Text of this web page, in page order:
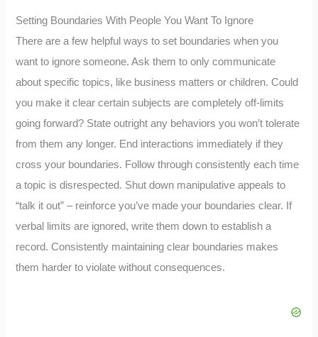
Setting Boundaries With People You Want To Ignore
There are a few helpful ways to set boundaries when you
want to ignore someone. Ask them to only communicate
about specific topics, like business matters or children. Could
you make it clear certain subjects are completely off-limits
going forward? State outright any behaviors you won’t tolerate
from them any longer. End interactions immediately if they
cross your boundaries. Follow through consistently each time
a topic is disrespected. Shut down manipulative appeals to
“talk it out” – reinforce you’ve made your boundaries clear. If
verbal limits are ignored, write them down to establish a
record. Consistently maintaining clear boundaries makes
them harder to violate without consequences.